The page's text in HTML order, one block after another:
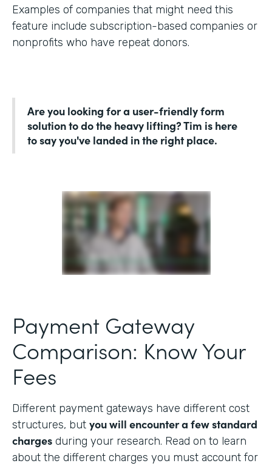
Examples of companies that might need this
feature include subscription-based companies or
nonprofits who have repeat donors.
Are you looking for a user-friendly form
solution to do the heavy lifting? Tim is here
to say you've landed in the right place.
Payment Gateway
Comparison: Know Your
Fees
Different payment gateways have different cost
structures, but you will encounter a few standard
charges during your research. Read on to learn
about the different charges you must account for